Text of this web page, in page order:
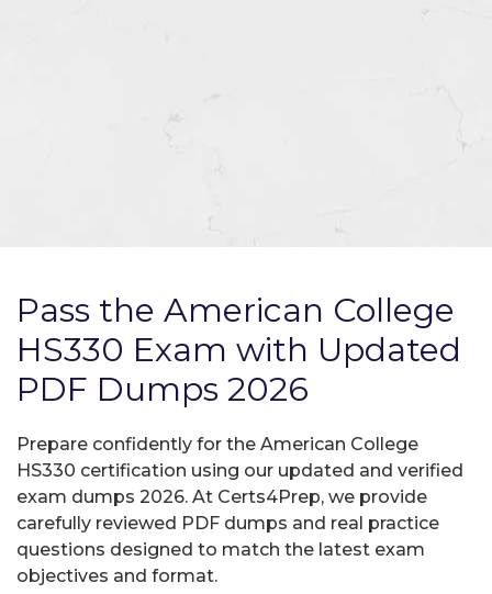
Pass the American College
HS330 Exam with Updated
PDF Dumps 2026
Prepare confidently for the American College
HS330 certification using our updated and verified
exam dumps 2026. At Certs4Prep, we provide
carefully reviewed PDF dumps and real practice
questions designed to match the latest exam
objectives and format.